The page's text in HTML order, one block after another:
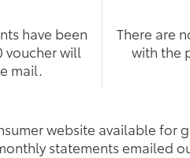
have been
voucher will
mail.
There are
with the
website available for
statements emailed